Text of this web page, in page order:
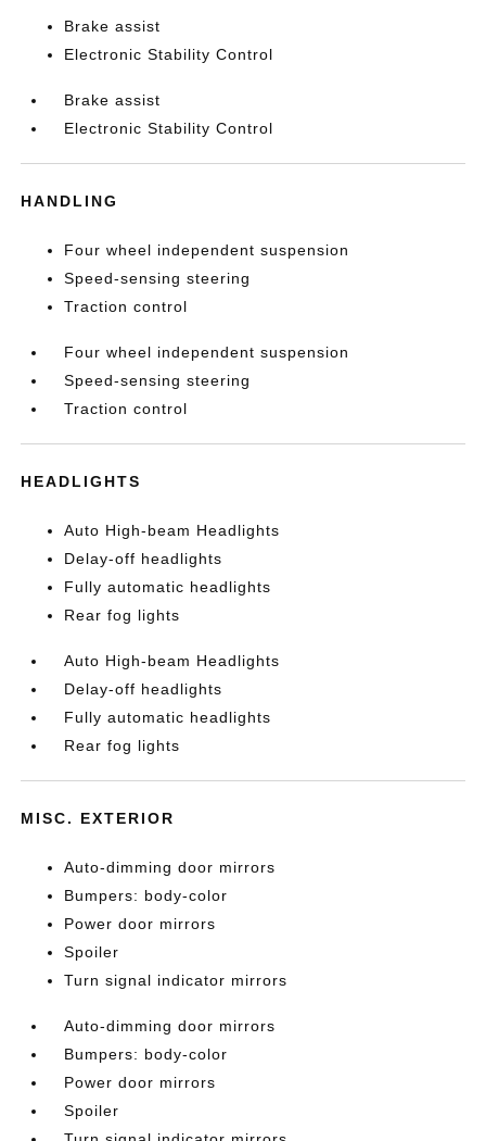
Brake assist
Electronic Stability Control
Brake assist
Electronic Stability Control
HANDLING
Four wheel independent suspension
Speed-sensing steering
Traction control
Four wheel independent suspension
Speed-sensing steering
Traction control
HEADLIGHTS
Auto High-beam Headlights
Delay-off headlights
Fully automatic headlights
Rear fog lights
Auto High-beam Headlights
Delay-off headlights
Fully automatic headlights
Rear fog lights
MISC. EXTERIOR
Auto-dimming door mirrors
Bumpers: body-color
Power door mirrors
Spoiler
Turn signal indicator mirrors
Auto-dimming door mirrors
Bumpers: body-color
Power door mirrors
Spoiler